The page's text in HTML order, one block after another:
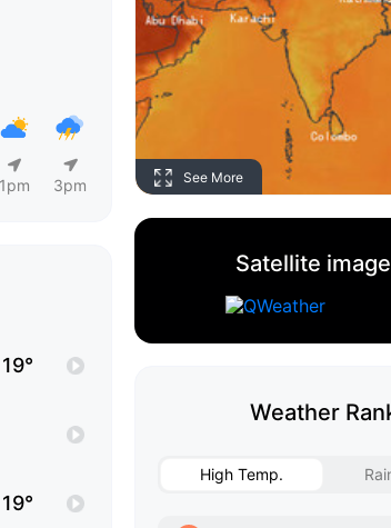
1pm 3pm
19°
19°
See More
Satellite
Weather
High Temp.